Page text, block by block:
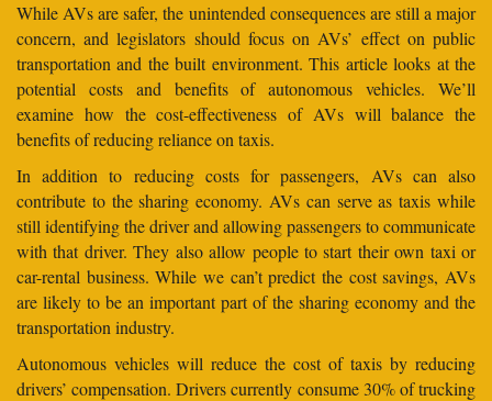
While AVs are safer, the unintended consequences are still a major
concern, and legislators should focus on AVs’ effect on public
transportation and the built environment. This article looks at the
potential costs and benefits of autonomous vehicles. We’ll
examine how the cost-effectiveness of AVs will balance the
benefits of reducing reliance on taxis.
In addition to reducing costs for passengers, AVs can also
contribute to the sharing economy. AVs can serve as taxis while
still identifying the driver and allowing passengers to communicate
with that driver. They also allow people to start their own taxi or
car-rental business. While we can’t predict the cost savings, AVs
are likely to be an important part of the sharing economy and the
transportation industry.
Autonomous vehicles will reduce the cost of taxis by reducing
drivers’ compensation. Drivers currently consume 30% of trucking